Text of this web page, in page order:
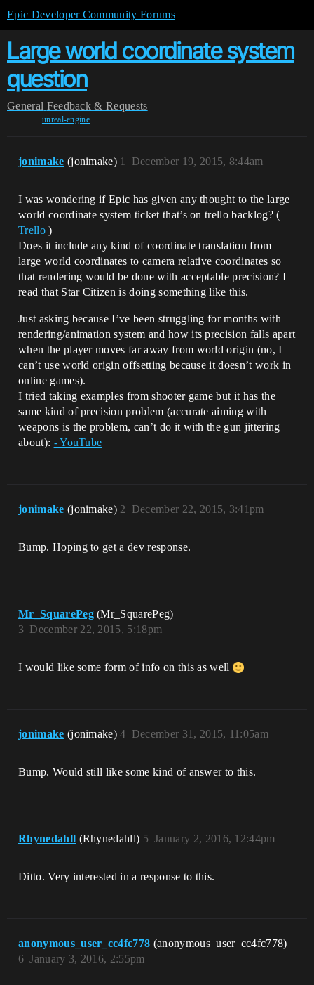
Epic Developer Community Forums
Large world coordinate system
question
General Feedback & Requests
unreal-engine
jonimake (jonimake) December 19, 2015, 8:44am
1
I was wondering if Epic has given any thought to the large
world coordinate system ticket that’s on trello backlog? (
Trello)
Does it include any kind of coordinate translation from
large world coordinates to camera relative coordinates so
that rendering would be done with acceptable precision? I
read that Star Citizen is doing something like this.
Just asking because I’ve been struggling for months with
rendering/animation system and how its precision falls apart
when the player moves far away from world origin (no, I
can’t use world origin offsetting because it doesn’t work in
online games).
I tried taking examples from shooter game but it has the
same kind of precision problem (accurate aiming with
weapons is the problem, can’t do it with the gun jittering
about): - YouTube
jonimake (jonimake) December 22, 2015, 3:41pm
2
Bump. Hoping to get a dev response.
Mr_SquarePeg (Mr_SquarePeg)
December 22, 2015, 5:18pm
3
I would like some form of info on this as well
jonimake (jonimake) December 31, 2015, 11:05am
4
Bump. Would still like some kind of answer to this.
Rhynedahll (Rhynedahll) January 2, 2016, 12:44pm
5
Ditto. Very interested in a response to this.
anonymous_user_cc4fc778 (anonymous_user_cc4fc778)
January 3, 2016, 2:55pm
6